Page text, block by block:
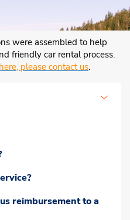
were assembled to help
friendly car rental process.
please contact us.
reimbursement to a